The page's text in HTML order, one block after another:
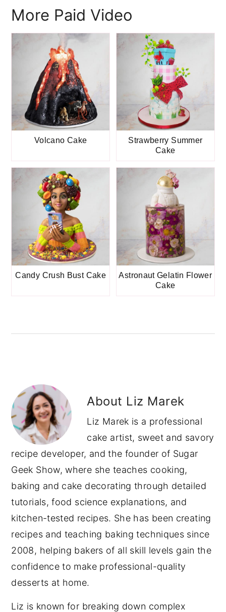
More Paid Video
Volcano Cake
Strawberry Summer
Cake
Candy Crush Bust Cake
Astronaut Gelatin Flower
Cake
About Liz Marek
Liz Marek is a professional
cake artist, sweet and savory
recipe developer, and the founder of Sugar
Geek Show, where she teaches cooking,
baking and cake decorating through detailed
tutorials, food science explanations, and
kitchen-tested recipes. She has been creating
recipes and teaching baking techniques since
2008, helping bakers of all skill levels gain the
confidence to make professional-quality
desserts at home.
Liz is known for breaking down complex